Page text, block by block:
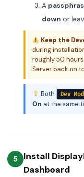
A
down or
Keep the
during
roughly 50
Server back on
Both Dev
On at the same
5
Install
Dashboard